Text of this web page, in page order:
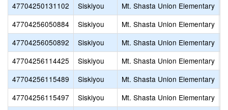
47704250131102
Siskiyou Mt. Shasta Union Elementary
47704256050884
Siskiyou Mt. Shasta Union Elementary
47704256050892
Siskiyou Mt. Shasta Union Elementary
47704256114425
Siskiyou Mt. Shasta Union Elementary
47704256115489
Siskiyou Mt. Shasta Union Elementary
47704256115497
Siskiyou Mt. Shasta Union Elementary